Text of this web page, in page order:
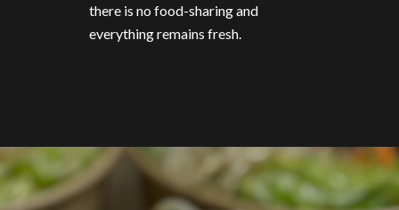
there is no food-sharing and
everything remains fresh.